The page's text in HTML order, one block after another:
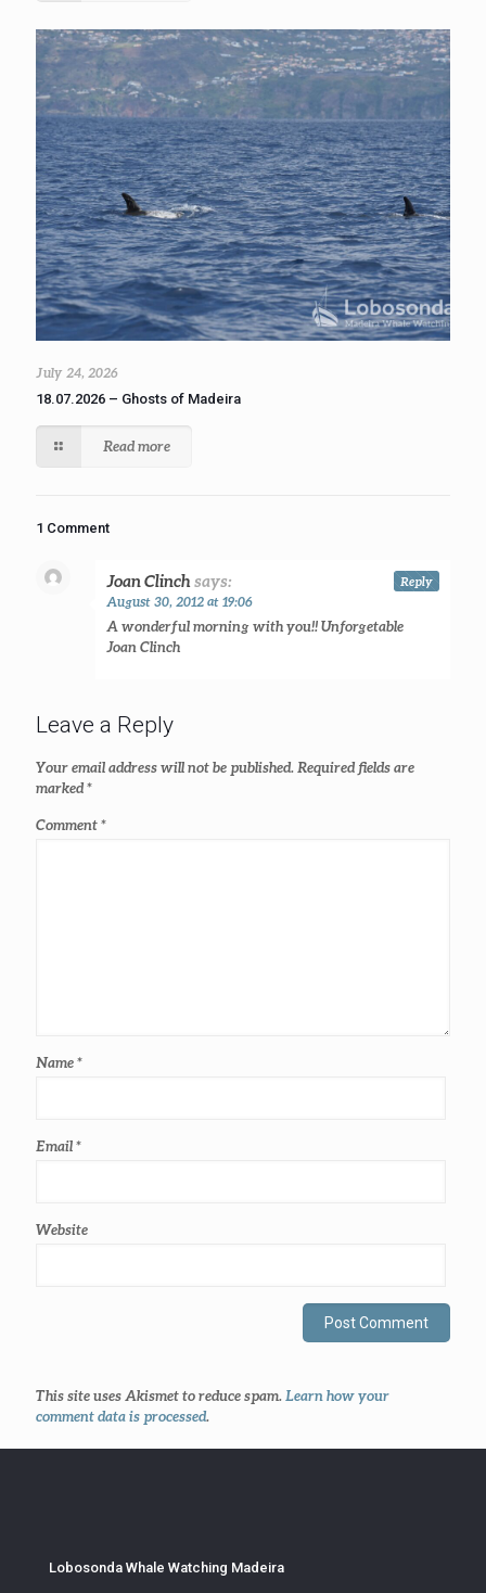
July 24, 2026
18.07.2026 – Ghosts of Madeira
Read more
1 Comment
Joan Clinch says:
August 30, 2012 at 19:06
A wonderful morning with you!! Unforgetable
Joan Clinch
Reply
Leave a Reply
Your email address will not be published. Required fields are
marked*
Comment*
Name*
Email*
Website
This site uses Akismet to reduce spam. Learn how your
comment data is processed.
Lobosonda Whale Watching Madeira